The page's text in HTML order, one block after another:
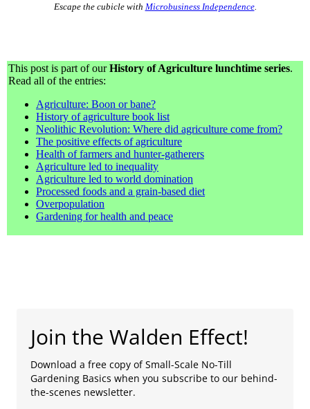
Escape the cubicle with Microbusiness Independence.
This post is part of ourHistory of Agriculture lunchtime series.
Read all of the entries:
Agriculture: Boon or bane?
History of agriculture book list
Neolithic Revolution: Where did agriculture come from?
The positive effects of agriculture
Health of farmers and hunter-gatherers
Agriculture led to inequality
Agriculture led to world domination
Processed foods and a grain-based diet
Overpopulation
Gardening for health and peace
Join the Walden Effect!
Download a free copy of Small-Scale No-Till
Gardening Basics when you subscribe to our behind-
the-scenes newsletter.